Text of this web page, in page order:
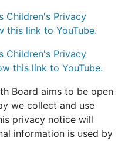
Children's Privacy
this link to YouTube.
Children's Privacy
this link to YouTube.
Board aims to be open
we collect and use
privacy notice will
information is used by